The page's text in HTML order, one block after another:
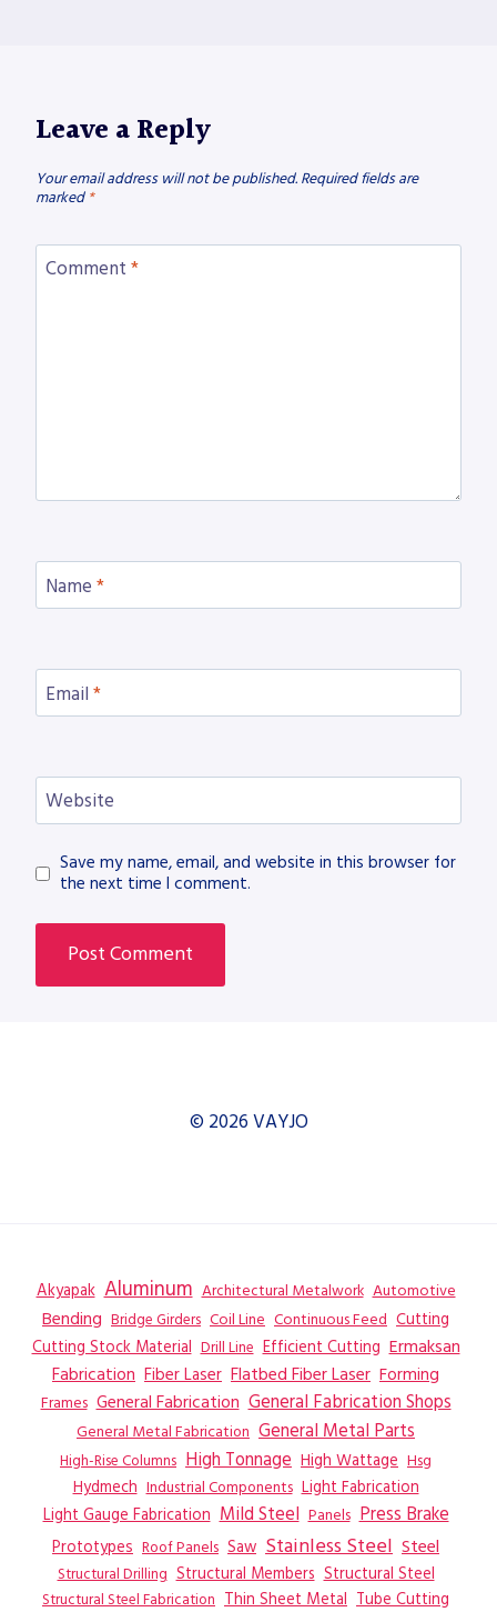
Leave a Reply
Your email address will not be published. Required fields are
marked *
Comment *
Name *
Email *
Website
Save my name, email, and website in this browser for
the next time I comment.
© 2026 VAYJO
Akyapak Aluminum Architectural Metalwork Automotive
Bending Bridge Girders Coil Line Continuous Feed Cutting
Cutting Stock Material Drill Line Efficient Cutting Ermaksan
Fabrication Fiber Laser Flatbed Fiber Laser Forming
Frames General Fabrication General Fabrication Shops
General Metal Fabrication General Metal Parts
High-Rise Columns High Tonnage High Wattage Hsg
Hydmech Industrial Components Light Fabrication
Light Gauge Fabrication Mild Steel Panels Press Brake
Prototypes Roof Panels Saw Stainless Steel Steel
Structural Drilling Structural Members Structural Steel
Structural Steel Fabrication Thin Sheet Metal Tube Cutting